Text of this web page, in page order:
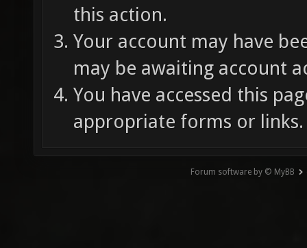
this action.
Your account may have
may be awaiting account
You have accessed this
appropriate forms or links.
Forum software by © MyBB